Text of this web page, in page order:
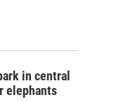
in central
elephants